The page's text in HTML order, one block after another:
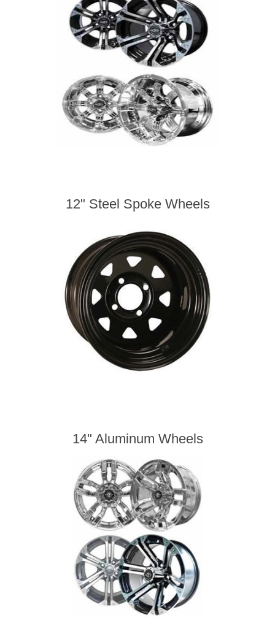
12" Steel Spoke Wheels
14" Aluminum Wheels